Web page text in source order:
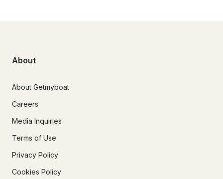
About
About Getmyboat
Careers
Media Inquiries
Terms of Use
Privacy Policy
Cookies Policy